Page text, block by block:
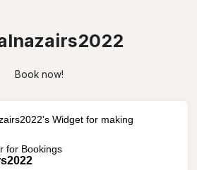
Book now!
Widget for making
for Bookings